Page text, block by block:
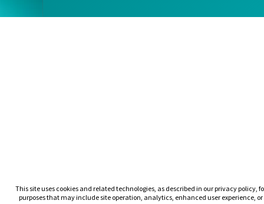
This site uses cookies and related technologies, as described in our privacy policy,
purposes that may include site operation, analytics, enhanced user experience, or